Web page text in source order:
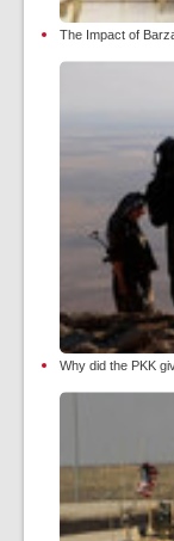
The Impact of
Why did the PKK